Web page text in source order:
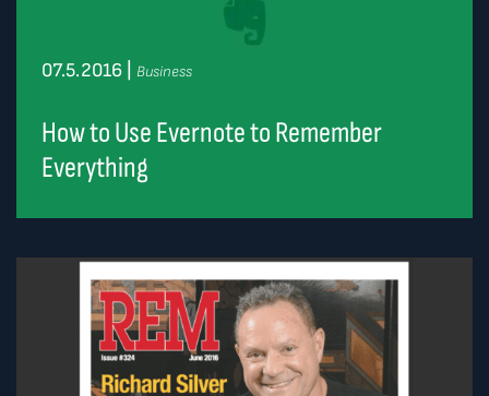
07.5.2016 Business
How to Use Evernote to Remember
Everything